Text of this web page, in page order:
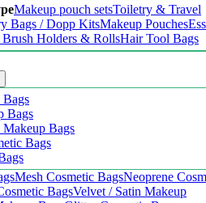
Makeup pouch setsToiletry & Travel
Bags / Dopp KitsMakeup Pouches
Holders & RollsHair Tool Bags
Bags
Bags
Bags
Bags
Mesh Cosmetic BagsNeoprene
BagsVelvet / Satin Makeup